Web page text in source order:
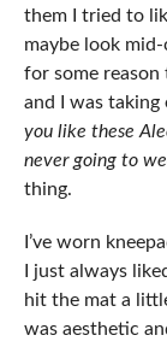
them I tried to
maybe look
for some
and I was taking
you like these
never going to
thing.
I’ve worn
I just always
hit the mat a
was aesthetic